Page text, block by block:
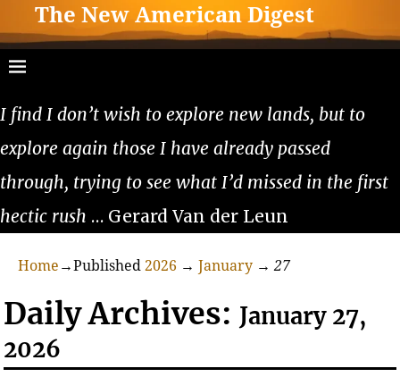
The New American Digest
I find I don’t wish to explore new lands, but to
explore again those I have already passed
through, trying to see what I’d missed in the first
hectic rush … Gerard Van der Leun
Home →Published 2026 → January →27
Daily Archives: January 27,
2026